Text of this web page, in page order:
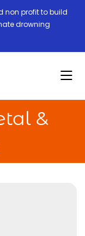
non profit to build
drowning
&